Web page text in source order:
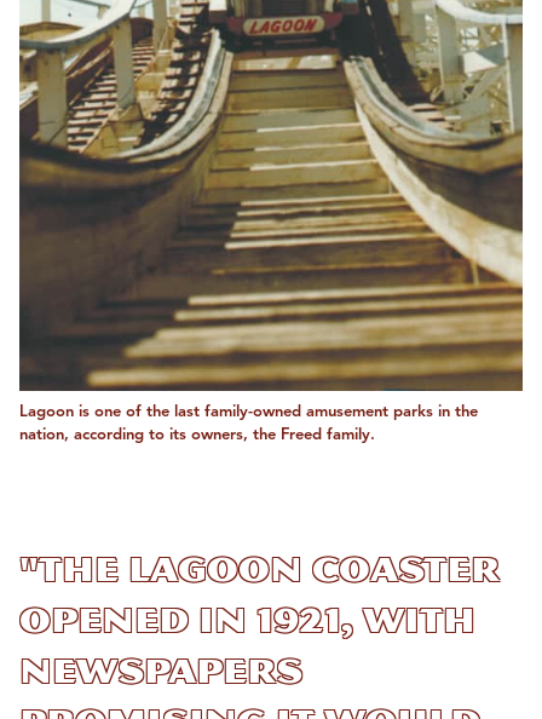
Lagoon is one of the last family-owned amusement parks in the
nation, according to its owners, the Freed family.
"The Lagoon Coaster
opened in 1921, with
newspapers